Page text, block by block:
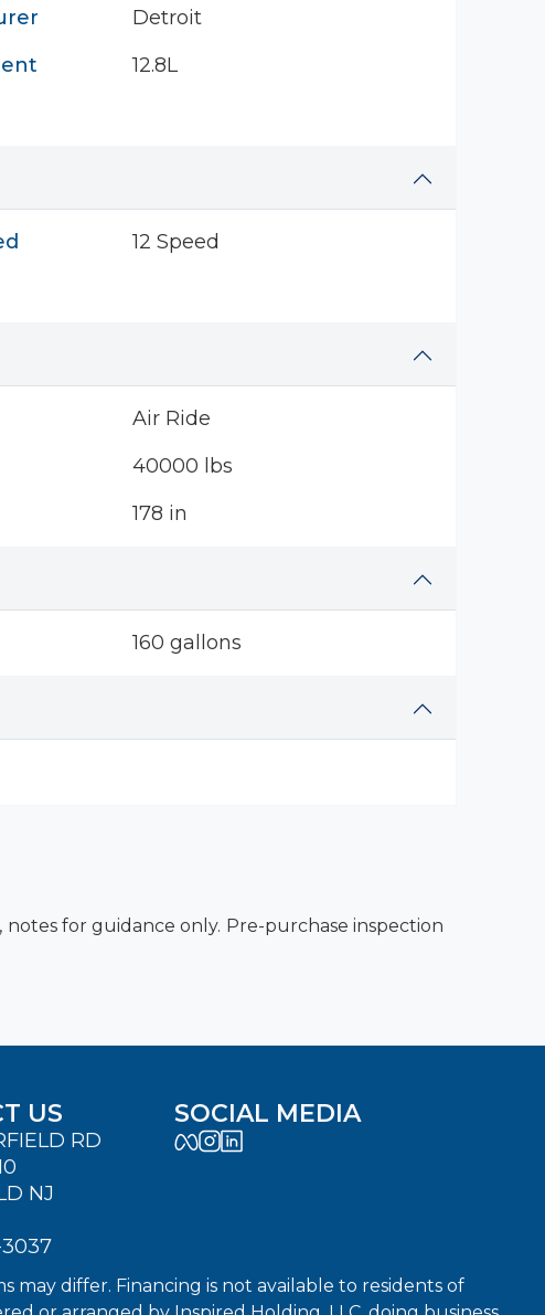
Detroit
12.8L
12 Speed
Air Ride
40000 lbs
178 in
160 gallons
for guidance only. Pre-purchase inspection
US
RD
NJ
SOCIAL MEDIA
differ. Financing is not available to residents of